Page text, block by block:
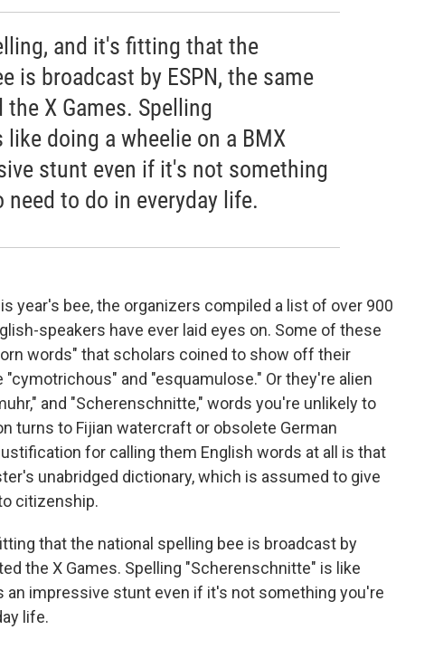
and it's fitting that the
is broadcast by ESPN, the same
X Games. Spelling
doing a wheelie on a BMX
stunt even if it's not something
to do in everyday life.
year's bee, the organizers compiled a list of over 900
speakers have ever laid eyes on. Some of these
words" that scholars coined to show off their
"cymotrichous" and "esquamulose." Or they're alien
and "Scherenschnitte," words you're unlikely to
turns to Fijian watercraft or obsolete German
for calling them English words at all is that
unabridged dictionary, which is assumed to give
citizenship.
that the national spelling bee is broadcast by
the X Games. Spelling "Scherenschnitte" is like
an impressive stunt even if it's not something you're
life.